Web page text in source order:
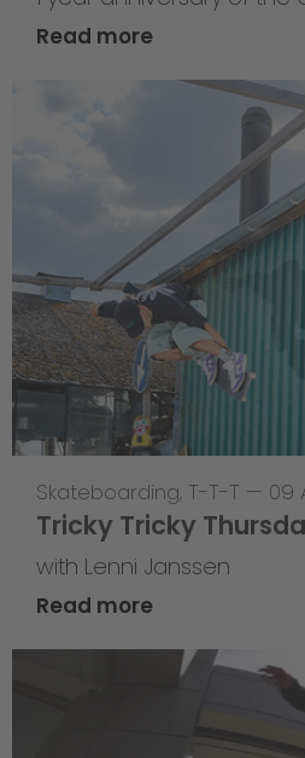
Read more
Skateboarding, T-T-T — 09
Tricky Tricky
with Lenni Janssen
Read more